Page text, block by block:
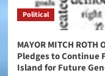
Political
MAYOR MITCH ROTH
Pledges to Continue
Island for Future